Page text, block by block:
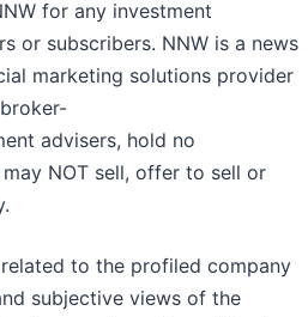
for any investment
or subscribers. NNW is a news
marketing solutions provider
advisers, hold no
NOT sell, offer to sell or
to the profiled company
subjective views of the